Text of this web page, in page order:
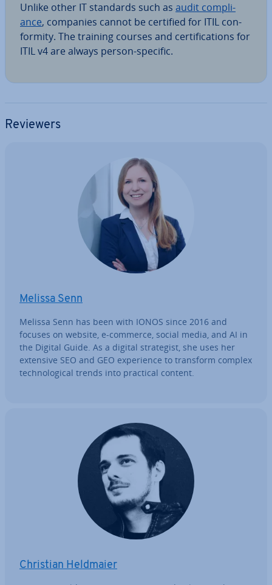
Unlike other IT standards such as audit com­pli­
ance, companies cannot be certified for ITIL con­
form­ity. The training courses and cer­ti­fic­a­tions for
ITIL v4 are always person-specific.
Reviewers
Melissa Senn
Melissa Senn has been with IONOS since 2016 and
focuses on website, e-commerce, social media, and AI in
the Digital Guide. As a digital strategist, she uses her
extensive SEO and GEO ex­per­i­ence to transform complex
tech­no­lo­gic­al trends into practical content.
Christian Heldmaier